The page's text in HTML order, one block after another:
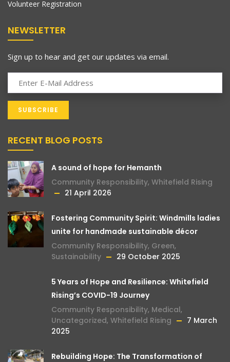
Volunteer Registration
NEWSLETTER
Sign up to hear and get our updates via email.
RECENT BLOG POSTS
A sound of hope for Hemanth
Community Responsibility, Whitefield Rising
21 April 2026
Fostering Community Spirit: Windmills ladies
unite for handmade sustainable décor
Community Responsibility, Green,
Sustainability
29 October 2025
5 Years of Hope and Resilience: Whitefield
Rising’s COVID-19 Journey
Community Responsibility, Medical,
Uncategorized, Whitefield Rising
7 March
2025
Rebuilding Hope: The Transformation of